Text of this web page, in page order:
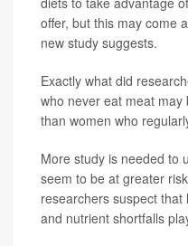
offer, but this may come
new study suggests.
Exactly what did
who never eat meat may
than women who
More study is needed to
seem to be at greater
researchers suspect
and nutrient shortfalls